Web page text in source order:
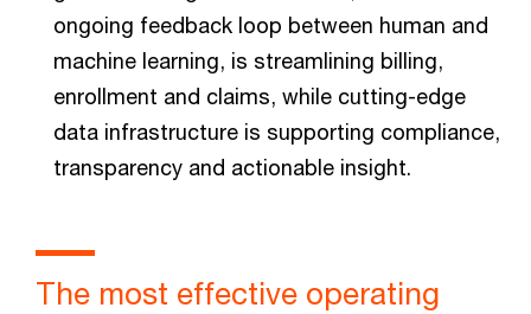
ongoing feedback loop between human and
machine learning, is streamlining billing,
enrollment and claims, while cutting-edge
data infrastructure is supporting compliance,
transparency and actionable insight.
The most effective operating